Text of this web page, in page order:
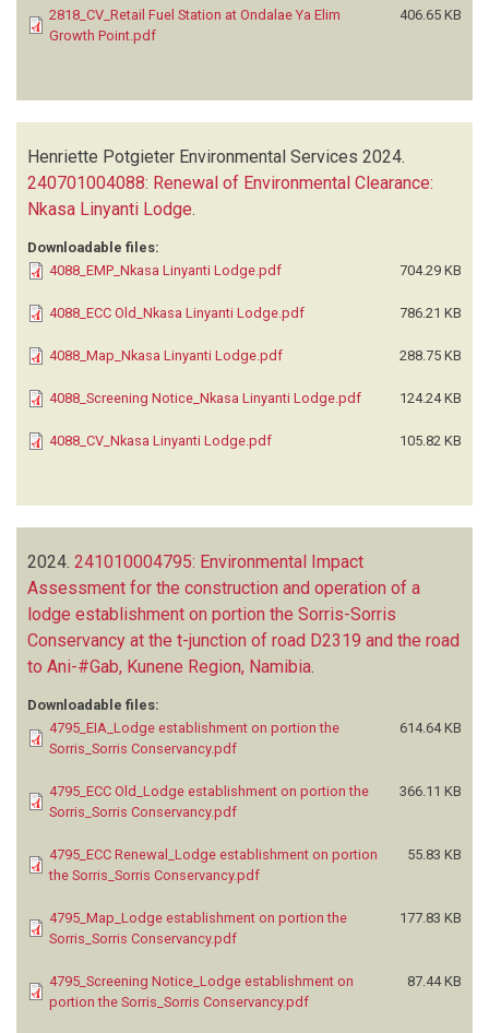
2818_CV_Retail Fuel Station at Ondalae Ya Elim
Growth Point.pdf
406.65 KB
Henriette Potgieter Environmental Services 2024.
240701004088: Renewal of Environmental Clearance:
Nkasa Linyanti Lodge.
Downloadable files:
4088_EMP_Nkasa Linyanti Lodge.pdf
704.29 KB
4088_ECC Old_Nkasa Linyanti Lodge.pdf 786.21 KB
4088_Map_Nkasa Linyanti Lodge.pdf 288.75 KB
4088_Screening Notice_Nkasa Linyanti Lodge.pdf 124.24 KB
4088_CV_Nkasa Linyanti Lodge.pdf 105.82 KB
2024. 241010004795: Environmental Impact
Assessment for the construction and operation of a
lodge establishment on portion the Sorris-Sorris
Conservancy at the t-junction of road D2319 and the road
to Ani-#Gab, Kunene Region, Namibia
Downloadable files:
4795_EIA_Lodge establishment on portion the
Sorris_Sorris Conservancy.pdf
614.64 KB
4795_ECC Old_Lodge establishment on portion the
Sorris_Sorris Conservancy.pdf
366.11 KB
4795_ECC Renewal_Lodge establishment on portion
the Sorris_Sorris Conservancy.pdf
55.83 KB
4795_Map_Lodge establishment on portion the
Sorris_Sorris Conservancy.pdf
177.83 KB
4795_Screening Notice_Lodge establishment on
portion the Sorris_Sorris Conservancy.pdf
87.44 KB